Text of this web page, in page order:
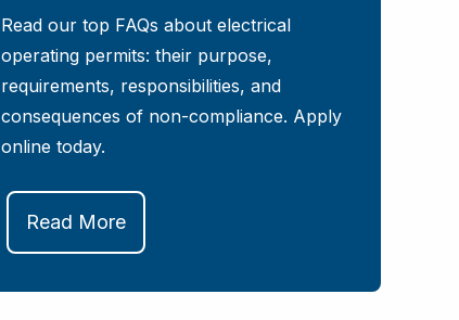
Read our top FAQs about electrical
operating permits: their purpose,
requirements, responsibilities, and
consequences of non-compliance. Apply
online today.
Read More